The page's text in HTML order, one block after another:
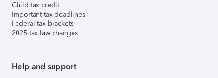
Child tax credit
Important tax deadlines
Federal tax brackets
2025 tax law changes
Help and support